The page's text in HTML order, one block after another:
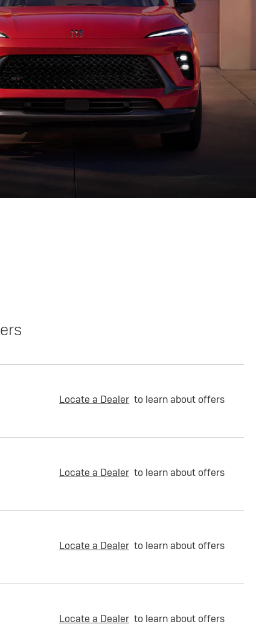
Locate a Dealer to learn about offers
Locate a Dealer to learn about offers
Locate a Dealer to learn about offers
Locate a Dealer to learn about offers